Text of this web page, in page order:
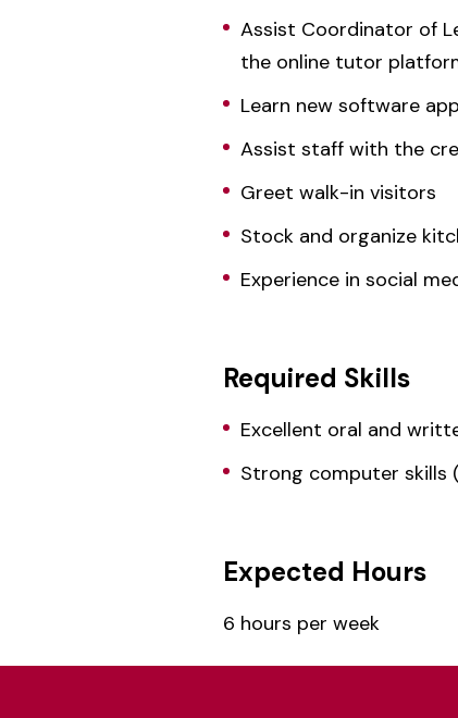
Assist Coordinator of
the online tutor
Learn new software
Assist staff with the
Greet walk-in visitors
Stock and organize
Experience in social
Required Skills
Excellent oral and
Strong computer skills
Expected Hours
6 hours per week